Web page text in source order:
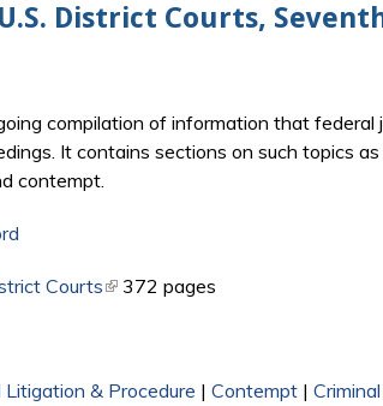
District Courts,
compilation of information that federal
It contains sections on such topics
contempt.
Courts(link is external)
372 pages
Litigation & Procedure | Contempt |